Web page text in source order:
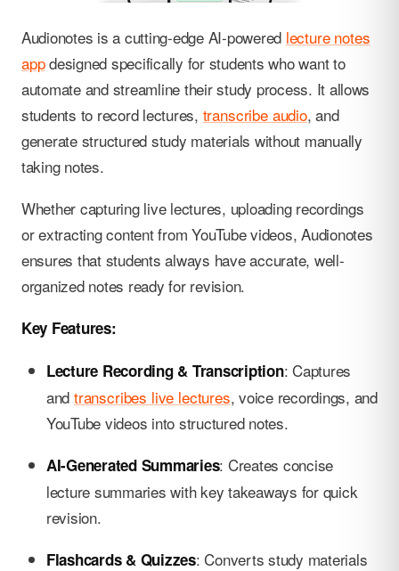
Audionotes is a cutting-edge AI-powered lecture notes
appdesigned specifically for students who want to
automate and streamline their study process. It allows
students to record lectures, transcribe audio, and
generate structured study materials without manually
taking notes.
Whether capturing live lectures, uploading recordings
or extracting content from YouTube videos, Audionotes
ensures that students always have accurate, well-
organized notes ready for revision.
Key Features:
Lecture Recording & Transcription: Captures
and transcribes live lectures, voice recordings, and
YouTube videos into structured notes.
AI-Generated Summaries: Creates concise
lecture summaries with key takeaways for quick
revision.
Flashcards & Quizzes: Converts study materials